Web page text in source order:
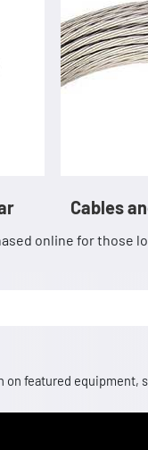
Cables
online for those
featured equipment,